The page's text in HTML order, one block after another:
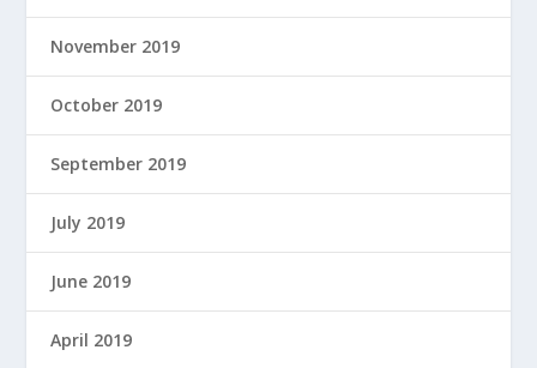
November 2019
October 2019
September 2019
July 2019
June 2019
April 2019